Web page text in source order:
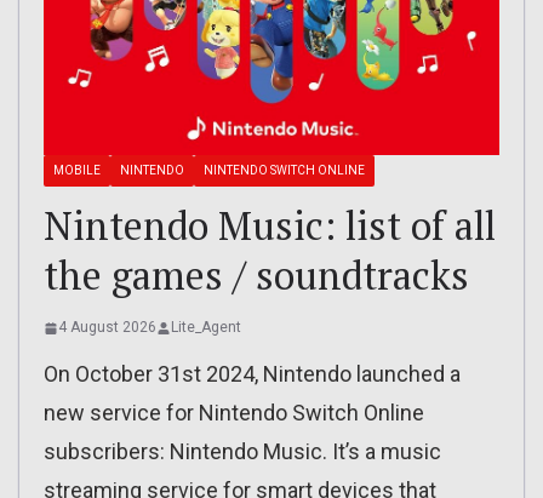
MOBILE NINTENDO NINTENDO SWITCH ONLINE
Nintendo Music: list of all
the games / soundtracks
4 August 2026 Lite_Agent
On October 31st 2024, Nintendo launched a
new service for Nintendo Switch Online
subscribers: Nintendo Music. It’s a music
streaming service for smart devices that